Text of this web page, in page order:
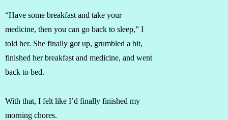
“Have some breakfast and take your
medicine, then you can go back to sleep,” I
told her. She finally got up, grumbled a bit,
finished her breakfast and medicine, and went
back to bed.
With that, I felt like I’d finally finished my
morning chores.